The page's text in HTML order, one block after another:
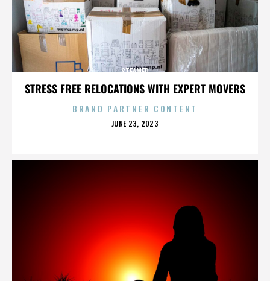
STRESS FREE RELOCATIONS WITH EXPERT MOVERS
STEAMED
BRAND PARTNER CONTENT
POSTED
JUNE 23, 2023